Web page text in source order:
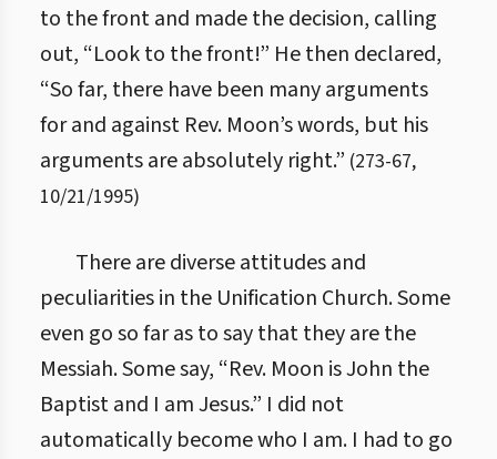
to the front and made the decision, calling
out, “Look to the front!” He then declared,
“So far, there have been many arguments
for and against Rev. Moon’s words, but his
arguments are absolutely right.” (273-67,
10/21/1995)
There are diverse attitudes and
peculiarities in the Unification Church. Some
even go so far as to say that they are the
Messiah. Some say, “Rev. Moon is John the
Baptist and I am Jesus.” I did not
automatically become who I am. I had to go